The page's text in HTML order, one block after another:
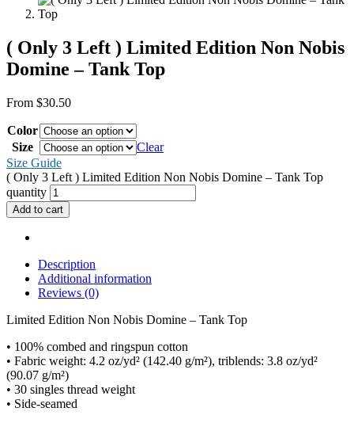
( Only 3 Left ) Limited Edition Non Nobis
Domine – Tank Top
From $30.50
Color
Size
Clear
Size Guide
( Only 3 Left ) Limited Edition Non Nobis Domine – Tank Top
quantity
Add to cart
Description
Additional information
Reviews (0)
Limited Edition Non Nobis Domine – Tank Top
• 100% combed and ringspun cotton
• Fabric weight: 4.2 oz/yd² (142.40 g/m²), triblends: 3.8 oz/yd²
(90.07 g/m²)
• 30 singles thread weight
• Side-seamed